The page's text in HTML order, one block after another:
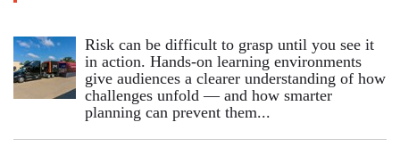
Risk can be difficult to grasp until you see it
in action. Hands‑on learning environments
give audiences a clearer understanding of how
challenges unfold — and how smarter
planning can prevent them...